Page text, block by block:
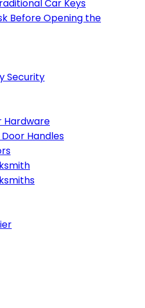
Car Keys
Before Opening the
Security
Hardware
Handles